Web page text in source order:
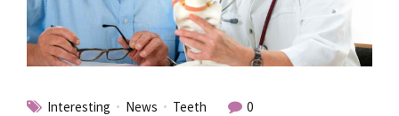
Interesting News Teeth 0